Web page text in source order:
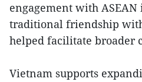
engagement with
traditional friendship
helped facilitate broader
Vietnam supports